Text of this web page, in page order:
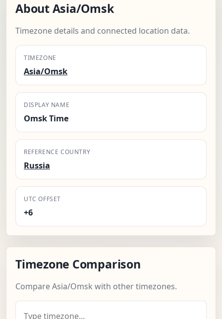
About Asia/Omsk
Timezone details and connected location data.
TIMEZONE
Asia/Omsk
DISPLAY NAME
Omsk Time
REFERENCE COUNTRY
Russia
UTC OFFSET
+6
Timezone Comparison
Compare Asia/Omsk with other timezones.